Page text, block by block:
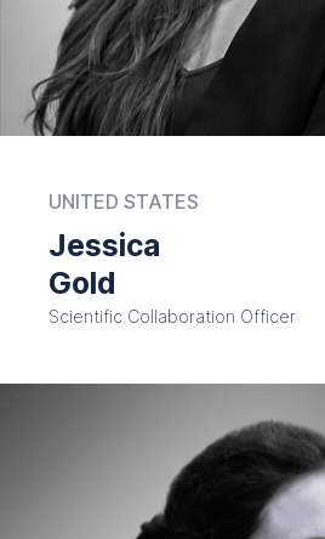
UNITED STATES
Jessica
Gold
Scientific Collaboration Officer